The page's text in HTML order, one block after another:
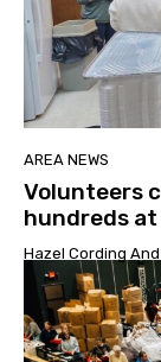
AREA NEWS
Volunteers
hundreds
Hazel Cording